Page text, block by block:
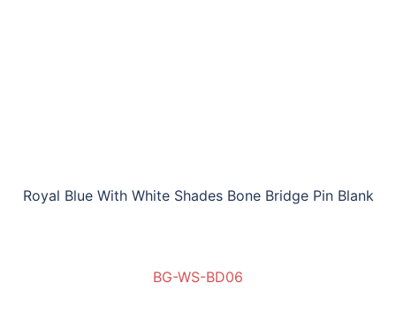
Royal Blue With White Shades Bone Bridge Pin Blank
BG-WS-BD06